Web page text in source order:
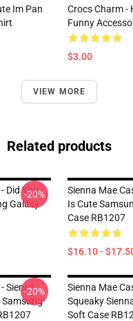
Im Pan
Crocs Charm -
Funny
$3.00
VIEW MORE
Related products
Did You
Galaxy
-20%
Sienna Mae
Is Cute
Case RB1207
$16.10 -
Sienna
Samsung
-20%
Sienna Mae
Squeaky
Soft Case